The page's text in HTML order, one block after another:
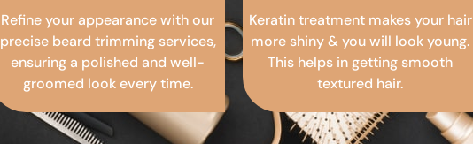
Refine your appearance with our
precise beard trimming services,
ensuring a polished and well-
groomed look every time.
Keratin treatment makes your hair
more shiny & you will look young.
This helps in getting smooth
textured hair.